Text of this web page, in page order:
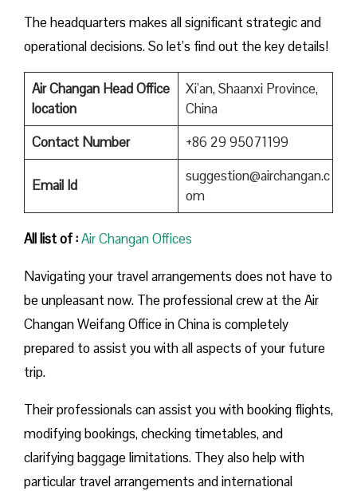
The headquarters makes all significant strategic and
operational decisions. So let’s find out the key details!
Air Changan Head Office
location
Xi’an, Shaanxi Province,
China
Contact Number
+86 29 95071199
Email Id
suggestion@airchangan.c
om
All list of :Air Changan Offices
Navigating your travel arrangements does not have to
be unpleasant now. The professional crew at the Air
Changan Weifang Office in China is completely
prepared to assist you with all aspects of your future
trip.
Their professionals can assist you with booking flights,
modifying bookings, checking timetables, and
clarifying baggage limitations. They also help with
particular travel arrangements and international